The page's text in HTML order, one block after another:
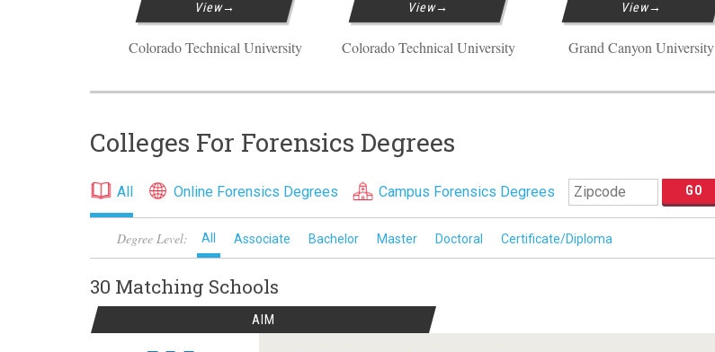
View
Colorado Technical University
View
Colorado Technical University
View
Grand Canyon University
Colleges For Forensics Degrees
All Online Forensics Degrees Campus Forensics Degrees
Degree Level: All Associate Bachelor Master Doctoral Certificate/Diploma
30 Matching Schools
AIM